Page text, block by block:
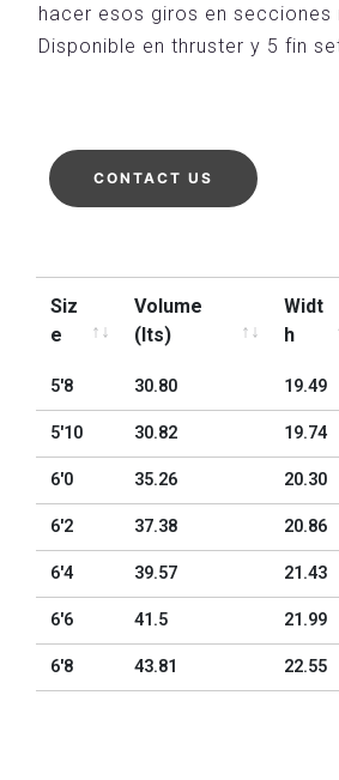
hacer esos giros en secciones
Disponible en thruster y 5 fin
CONTACT US
Siz
e
Volume
(lts)
Widt
h
Siz
e
Volume
(lts)
Widt
h
5'8 30.80 19.49
5'10 30.82 19.74
6'0 35.26 20.30
6'2 37.38 20.86
6'4 39.57 21.43
6'6 41.5 21.99
6'8 43.81 22.55